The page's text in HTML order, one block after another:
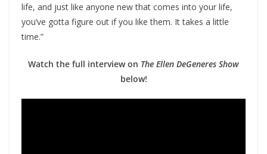
life, and just like anyone new that comes into your life,
you’ve gotta figure out if you like them. It takes a little
time.”
Watch the full interview on The Ellen DeGeneres Show
below!